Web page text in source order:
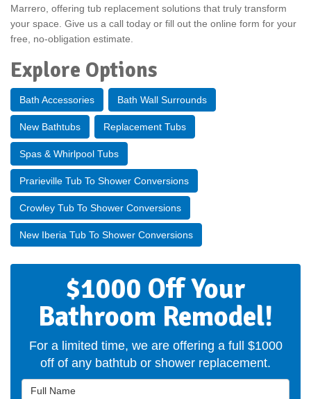
Marrero, offering tub replacement solutions that truly transform
your space. Give us a call today or fill out the online form for your
free, no-obligation estimate.
Explore Options
Bath Accessories Bath Wall Surrounds
New Bathtubs Replacement Tubs
Spas & Whirlpool Tubs
Prarieville Tub To Shower Conversions
Crowley Tub To Shower Conversions
New Iberia Tub To Shower Conversions
$1000 Off Your
Bathroom Remodel!
For a limited time, we are offering a full $1000
off of any bathtub or shower replacement.
Full Name